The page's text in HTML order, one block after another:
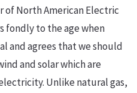
of North American Electric
fondly to the age when
and agrees that we should
and solar which are
Unlike natural gas,